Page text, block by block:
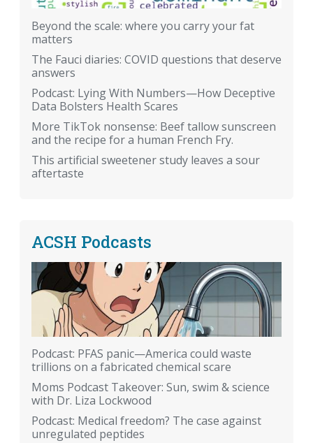
Beyond the scale: where you carry your fat
matters
The Fauci diaries: COVID questions that deserve
answers
Podcast: Lying With Numbers—How Deceptive
Data Bolsters Health Scares
More TikTok nonsense: Beef tallow sunscreen
and the recipe for a human French Fry.
This artificial sweetener study leaves a sour
aftertaste
ACSH Podcasts
Podcast: PFAS panic—America could waste
trillions on a fabricated chemical scare
Moms Podcast Takeover: Sun, swim & science
with Dr. Liza Lockwood
Podcast: Medical freedom? The case against
unregulated peptides